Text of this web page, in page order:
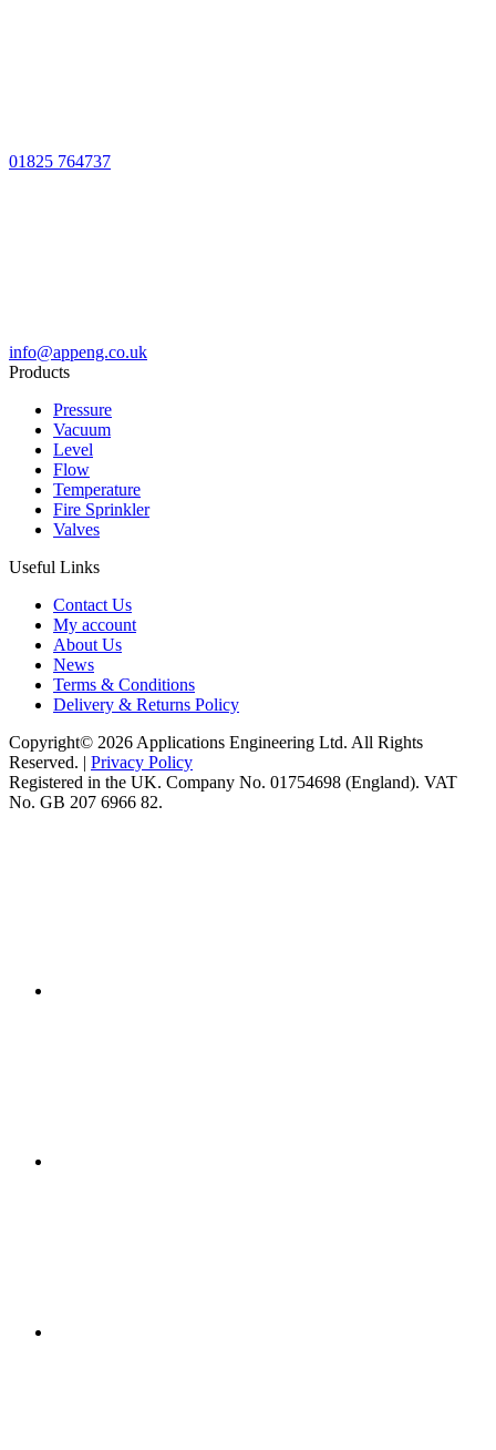
01825 764737
info@appeng.co.uk
Products
Pressure
Vacuum
Level
Flow
Temperature
Fire Sprinkler
Valves
Useful Links
Contact Us
My account
About Us
News
Terms & Conditions
Delivery & Returns Policy
Copyright© 2026 Applications Engineering Ltd. All Rights
Reserved. | Privacy Policy
Registered in the UK. Company No. 01754698 (England). VAT
No. GB 207 6966 82.